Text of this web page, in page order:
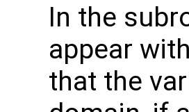
In the
appear
that the